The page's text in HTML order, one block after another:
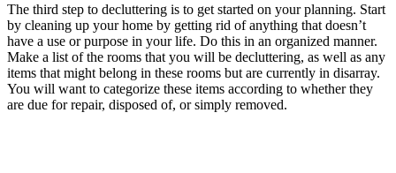
The third step to decluttering is to get started on your planning. Start
by cleaning up your home by getting rid of anything that doesn’t
have a use or purpose in your life. Do this in an organized manner.
Make a list of the rooms that you will be decluttering, as well as any
items that might belong in these rooms but are currently in disarray.
You will want to categorize these items according to whether they
are due for repair, disposed of, or simply removed.